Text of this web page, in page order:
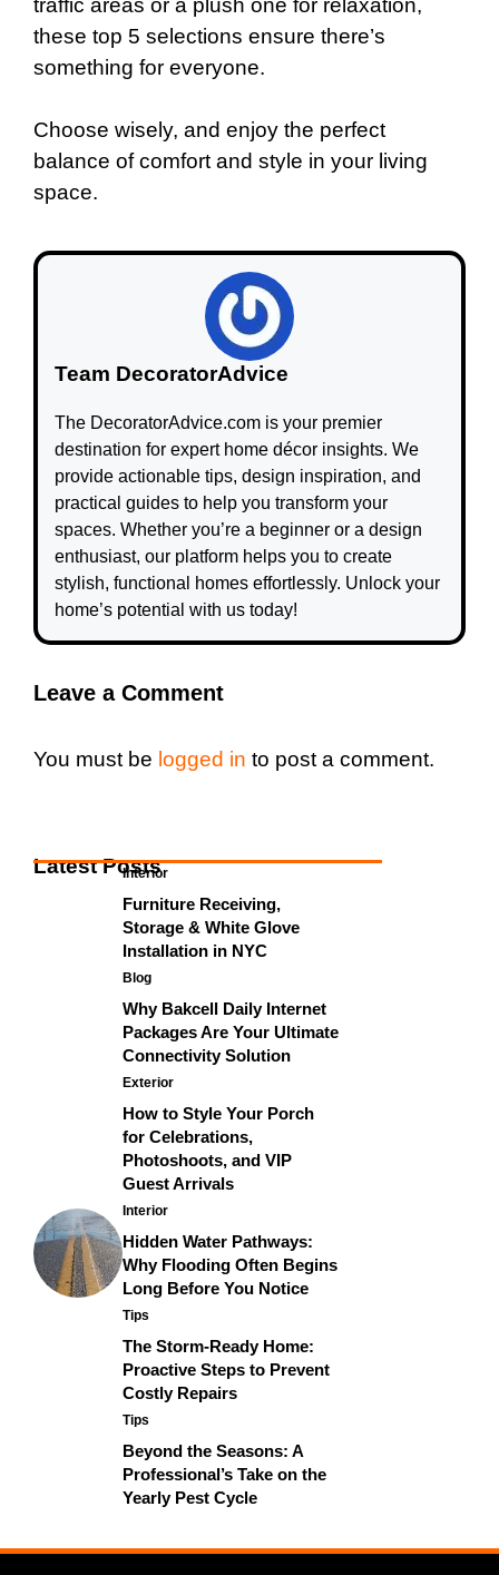
traffic areas or a plush one for relaxation,
these top 5 selections ensure there’s
something for everyone.
Choose wisely, and enjoy the perfect
balance of comfort and style in your living
space.
Team DecoratorAdvice
The DecoratorAdvice.com is your premier
destination for expert home décor insights. We
provide actionable tips, design inspiration, and
practical guides to help you transform your
spaces. Whether you’re a beginner or a design
enthusiast, our platform helps you to create
stylish, functional homes effortlessly. Unlock your
home’s potential with us today!
Leave a Comment
You must be logged in to post a comment.
Latest Posts
Interior
Furniture Receiving,
Storage & White Glove
Installation in NYC
Blog
Why Bakcell Daily Internet
Packages Are Your Ultimate
Connectivity Solution
Exterior
How to Style Your Porch
for Celebrations,
Photoshoots, and VIP
Guest Arrivals
Interior
Hidden Water Pathways:
Why Flooding Often Begins
Long Before You Notice
Tips
The Storm-Ready Home:
Proactive Steps to Prevent
Costly Repairs
Tips
Beyond the Seasons: A
Professional’s Take on the
Yearly Pest Cycle